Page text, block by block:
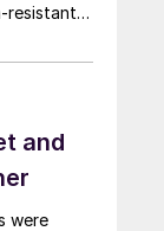
resistant
and
were